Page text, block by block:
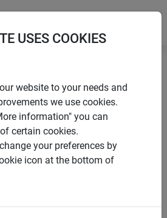
Home & Garden
cats and martens
AND
USES COOKIES
website to your needs and
we use cookies.
information" you can
certain cookies.
your preferences by
icon at the bottom of